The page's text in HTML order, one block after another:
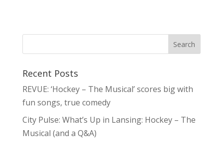
Recent Posts
REVUE: ‘Hockey – The Musical’ scores big with
fun songs, true comedy
City Pulse: What’s Up in Lansing: Hockey – The
Musical (and a Q&A)